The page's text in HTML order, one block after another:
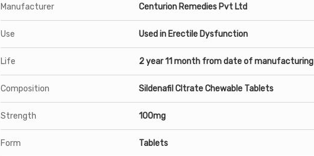
Manufacturer Centurion Remedies Pvt Ltd
Use Used in Erectile Dysfunction
Life 2 year 11 month from date of manufacturing
Composition Sildenafil CItrate Chewable Tablets
Strength 100mg
Form Tablets